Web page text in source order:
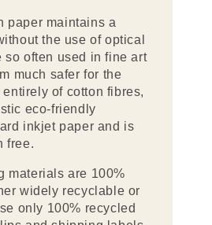
paper maintains a
the use of optical
so often used in fine art
much safer for the
of cotton fibres,
eco-friendly
inkjet paper and is
free.
materials are 100%
widely recyclable or
only 100% recycled